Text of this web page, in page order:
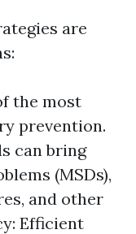
are
the most
prevention.
can bring
(MSDs),
and other
Efficient